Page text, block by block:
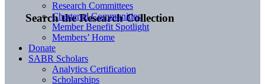
Search the Research Collection
Research Committees
Chartered Communities
Member Benefit Spotlight
Members’ Home
Donate
SABR Scholars
Analytics Certification
Scholarships